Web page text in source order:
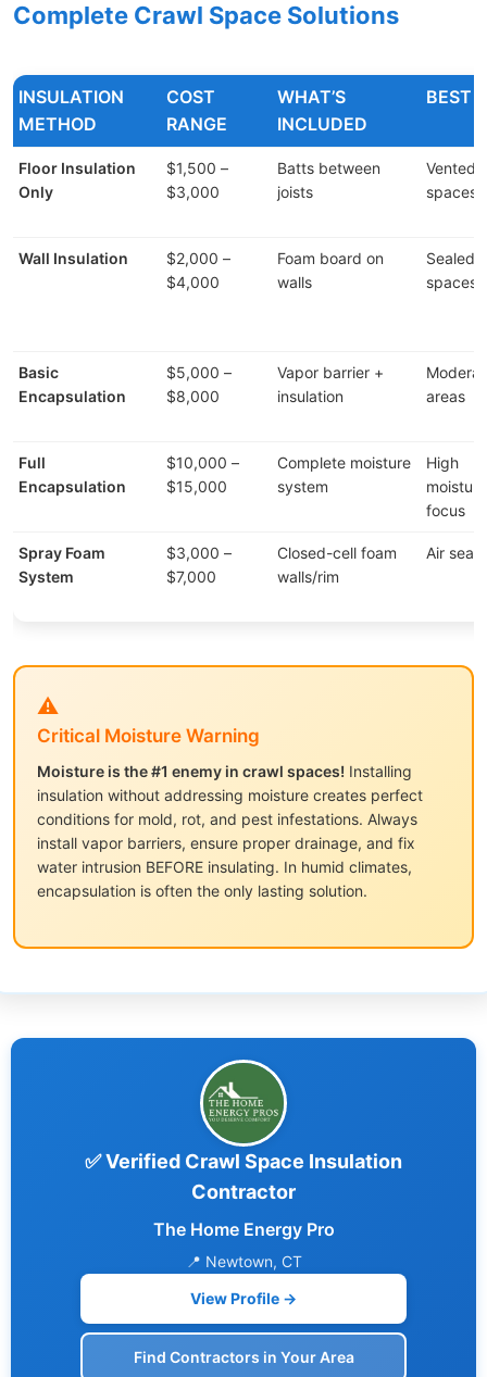
Complete Crawl Space Solutions
INSULATION
METHOD
COST
RANGE
WHAT’S
INCLUDED
BEST
Floor Insulation
Only
$1,500 –
$3,000
Batts between
joists
Vented
spaces
Wall Insulation
$2,000 –
$4,000
Foam board on
walls
Sealed
spaces
Basic
Encapsulation
$5,000 –
$8,000
Vapor barrier +
insulation
areas
Full
Encapsulation
$10,000 –
$15,000
Complete moisture
system
High
focus
Spray Foam
System
$3,000 –
$7,000
Closed-cell foam
walls/rim
Air
⚠️
Critical Moisture Warning
Moisture is the #1 enemy in crawl spaces! Installing
insulation without addressing moisture creates perfect
conditions for mold, rot, and pest infestations. Always
install vapor barriers, ensure proper drainage, and fix
water intrusion BEFORE insulating. In humid climates,
encapsulation is often the only lasting solution.
✅ Verified Crawl Space Insulation
Contractor
The Home Energy Pro
📍 Newtown, CT
View Profile →
Find Contractors in Your Area